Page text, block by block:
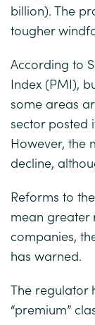
billion). The
tougher
According to
Index (PMI),
some areas
sector posted
However, the
decline,
Reforms to
mean greater
companies,
has warned.
The regulator
“premium”